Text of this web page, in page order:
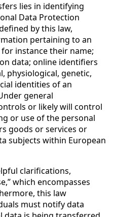
lies in identifying
Data Protection
by this law,
pertaining to an
instance their name;
data; online identifiers
physiological, genetic,
identities of an
general
or likely will control
or use of the personal
goods or services or
subjects within European
clarifications,
which encompasses
this law
must notify data